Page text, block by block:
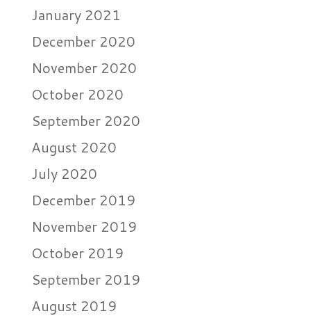
January 2021
December 2020
November 2020
October 2020
September 2020
August 2020
July 2020
December 2019
November 2019
October 2019
September 2019
August 2019